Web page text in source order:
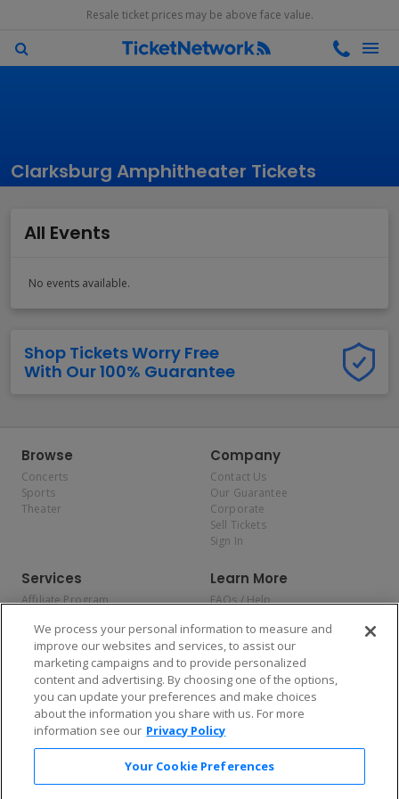
Resale ticket prices may be above face value.
Clarksburg Amphitheater Tickets
All Events
No events available.
Shop Tickets Worry Free
With Our 100% Guarantee
Browse
Concerts
Sports
Theater
Company
Contact Us
Our Guarantee
Corporate
Sell Tickets
Sign In
Services
Affiliate Program
Allianz
Affirm
Learn More
FAQs / Help
Privacy Policy
Consumer Privacy Rights
Do Not Sell or Share My
Personal Information
Privacy Preferences
COVID-19 Response
Enjoy $10 off your tickets — just download the app!
We process your personal information to measure and
improve our websites and services, to assist our
marketing campaigns and to provide personalized
content and advertising. By choosing one of the options,
you can update your preferences and make choices
about the information you share with us. For more
information see our Privacy Policy
Your Cookie Preferences